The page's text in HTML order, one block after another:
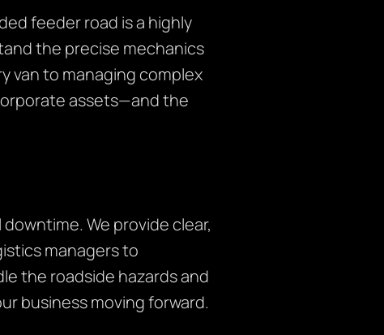
feeder road is a highly
the precise mechanics
van to managing complex
assets—and the
We provide clear,
managers to
the roadside hazards and
business moving forward.